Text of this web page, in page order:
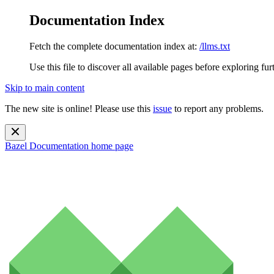
Documentation Index
Fetch the complete documentation index at: /llms.txt
Use this file to discover all available pages before exploring
Skip to main content
The new site is online! Please use this issue to report any problems.
Bazel Documentation home page